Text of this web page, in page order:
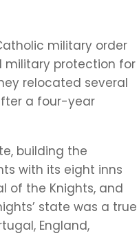
military order
military protection for
relocated several
a four-year
building the
with its eight inns
of the Knights, and
state was a true
England,